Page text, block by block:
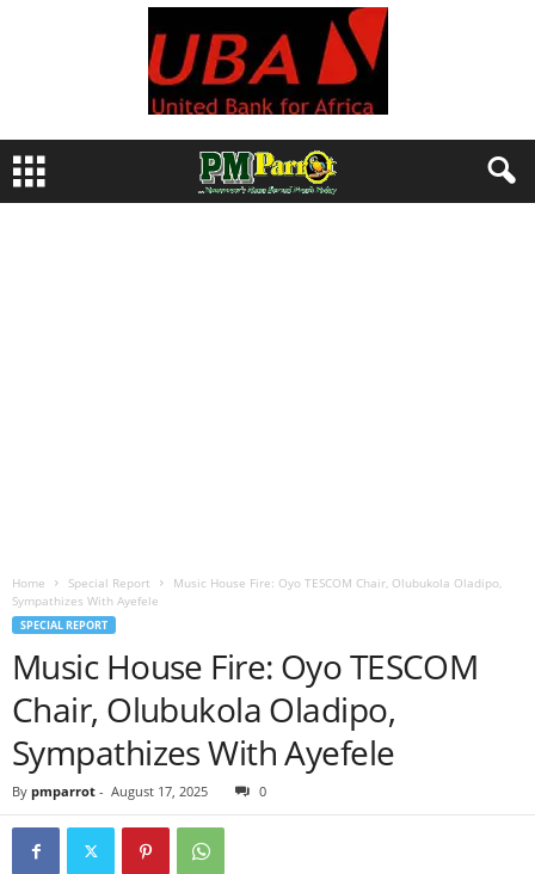
Home Special Report
Music House Fire: Oyo TESCOM Chair, Olubukola Oladipo,
Sympathizes With Ayefele
SPECIAL REPORT
Music House Fire: Oyo TESCOM
Chair, Olubukola Oladipo,
Sympathizes With Ayefele
By pmparrot - August 17, 2025 0